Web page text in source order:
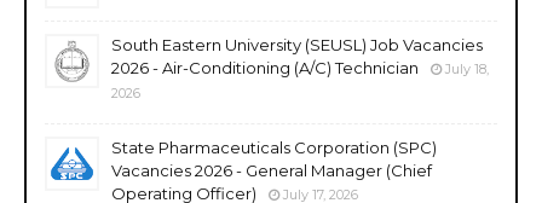
South Eastern University (SEUSL) Job Vacancies
2026 - Air-Conditioning (A/C) Technician
July 18,
2026
State Pharmaceuticals Corporation (SPC)
Vacancies 2026 - General Manager (Chief
Operating Officer)
July 17, 2026